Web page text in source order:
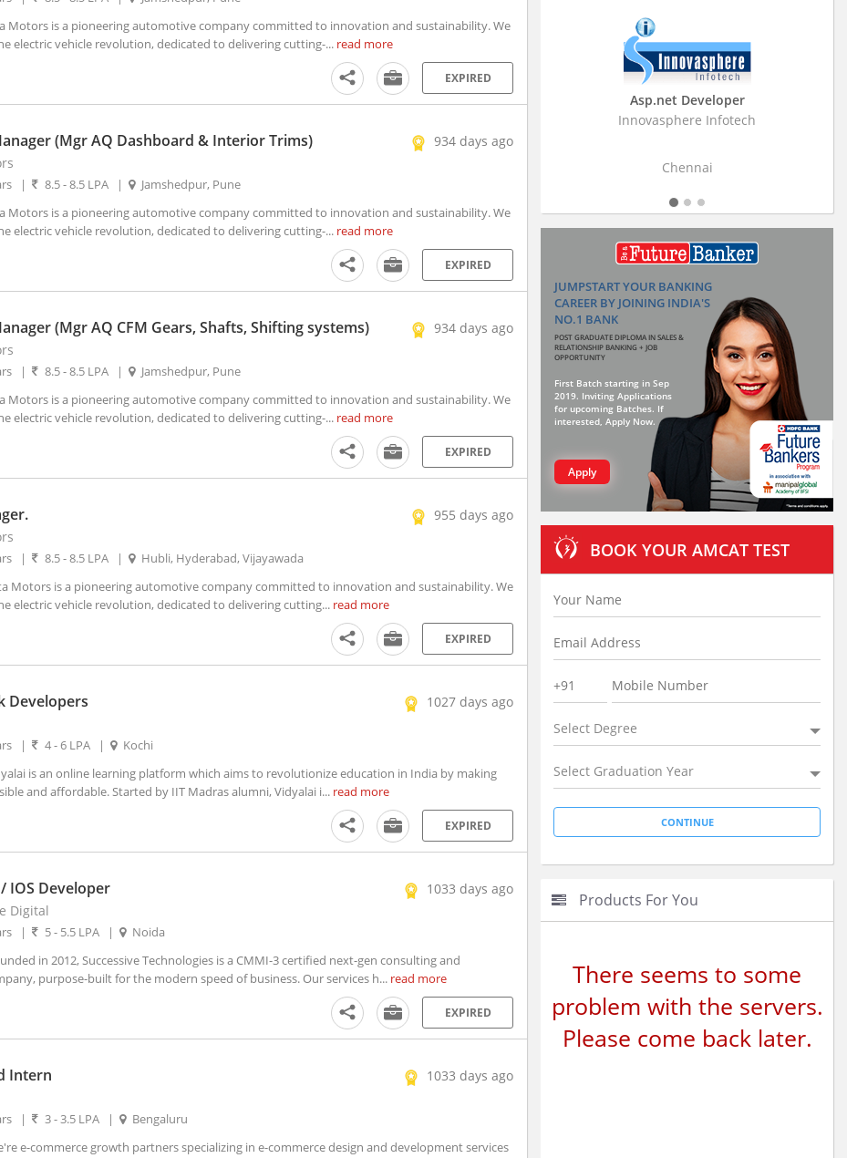
Motors is a pioneering automotive company committed to innovation and sustainability. We
electric vehicle revolution, dedicated to delivering cutting-... read more
EXPIRED
(Mgr AQ Dashboard & Interior Trims)
934 days ago
| 8.5 - 8.5 LPA |
Jamshedpur, Pune
Motors is a pioneering automotive company committed to innovation and sustainability. We
electric vehicle revolution, dedicated to delivering cutting-... read more
EXPIRED
(Mgr AQ CFM Gears, Shafts, Shifting systems)
934 days ago
| 8.5 - 8.5 LPA |
Jamshedpur, Pune
Motors is a pioneering automotive company committed to innovation and sustainability. We
electric vehicle revolution, dedicated to delivering cutting-... read more
EXPIRED
955 days ago
| 8.5 - 8.5 LPA |
Hubli, Hyderabad, Vijayawada
Motors is a pioneering automotive company committed to innovation and sustainability. We
electric vehicle revolution, dedicated to delivering cutting... read more
EXPIRED
Developers
1027 days ago
| 4 - 6 LPA |
Kochi
is an online learning platform which aims to revolutionize education in India by making
and affordable. Started by IIT Madras alumni, Vidyalai i... read more
EXPIRED
IOS Developer
1033 days ago
Digital
| 5 - 5.5 LPA |
Noida
in 2012, Successive Technologies is a CMMI-3 certified next-gen consulting and
purpose-built for the modern speed of business. Our services h... read more
EXPIRED
Intern
1033 days ago
| 3 - 3.5 LPA |
Bengaluru
e-commerce growth partners specializing in e-commerce design and development services
Business Research Associate
Stratistics Market Research Consulting Pvt
JUMPSTART YOUR BANKING
CAREER BY JOINING INDIA'S
NO.1 BANK
POST GRADUATE DIPLOMA IN SALES &
RELATIONSHIP BANKING + JOB
OPPORTUNITY
First Batch starting in Sep
2019. Inviting Applications
for upcoming Batches. If
interested, Apply Now.
Apply
BOOK YOUR AMCAT TEST
Select Degree
Select Graduation Year
Products For You
There seems to some
problem with the servers.
Please come back later.